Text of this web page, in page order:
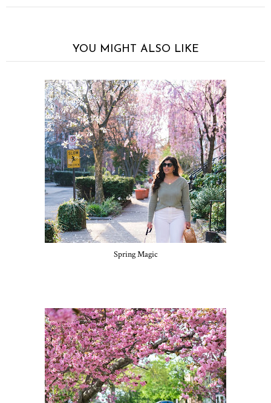
YOU MIGHT ALSO LIKE
Spring Magic